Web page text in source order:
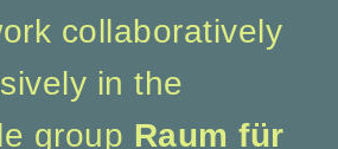
collaboratively
in the
group Raum für